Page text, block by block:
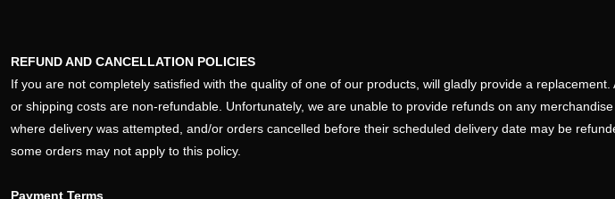
REFUND AND CANCELLATION POLICIES
If you are not completely satisfied with the quality of one of our products, will gladly provide a
or shipping costs are non-refundable. Unfortunately, we are unable to provide refunds on any
where delivery was attempted, and/or orders cancelled before their scheduled delivery date may be
some orders may not apply to this policy.
Payment Terms